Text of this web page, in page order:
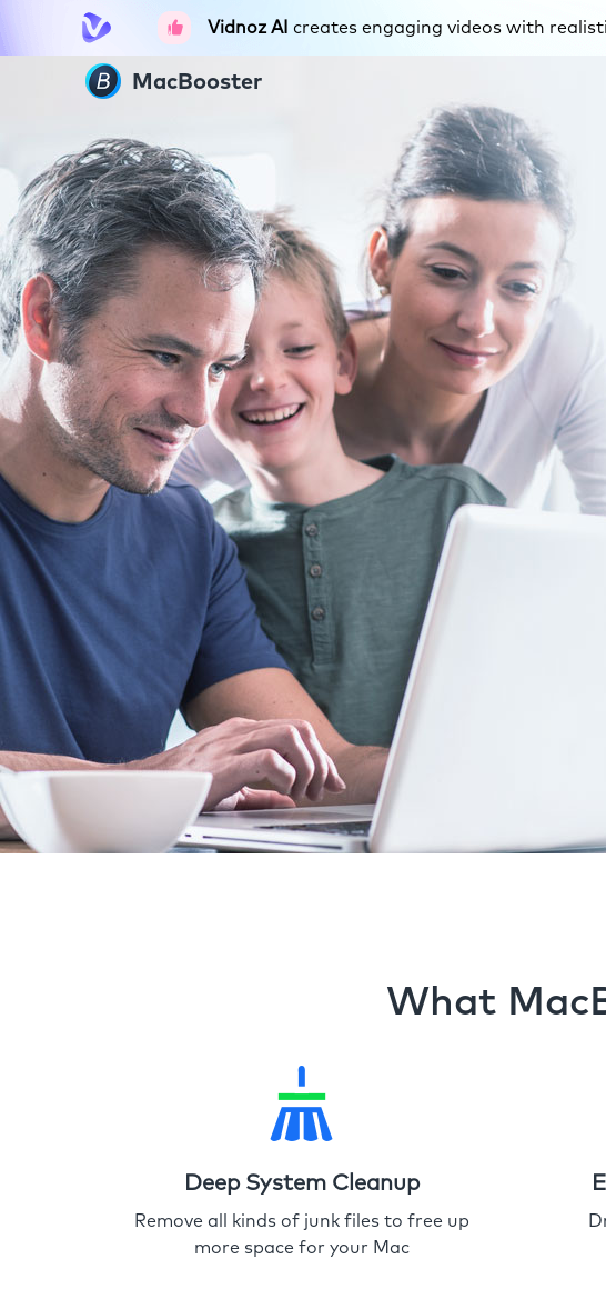
Vidnoz AI creates engaging videos with
MacBooster
What
Deep System Cleanup
Remove all kinds of junk files to free up
more space for your Mac